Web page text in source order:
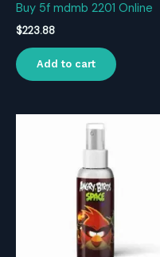
Buy 5f mdmb 2201 Online
$223.88
Add to cart